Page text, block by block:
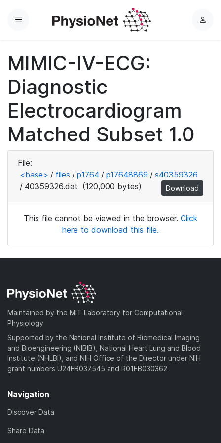
Menu
L
MIMIC-IV-ECG:
Diagnostic
Electrocardiogram
Matched Subset 1.0
File:
<base> / files / p1764 / p17648869 / s40359326
/ 40359326.dat (120,000 bytes) Download
This file cannot be viewed in the browser. Click
here to download this file.
Maintained by the MIT Laboratory for Computational
Physiology
Supported by the National Institute of Biomedical Imaging
and Bioengineering (NIBIB), National Heart Lung and Blood
Institute (NHLBI), and NIH Office of the Director under NIH
grant numbers U24EB037545 and R01EB030362
Navigation
Discover Data
Share Data